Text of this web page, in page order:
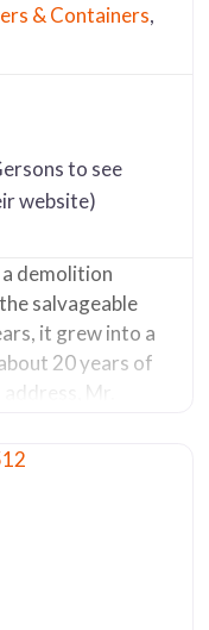
& Containers,
to see
website)
demolition
salvageable
it grew into a
20 years of
Mr.
to